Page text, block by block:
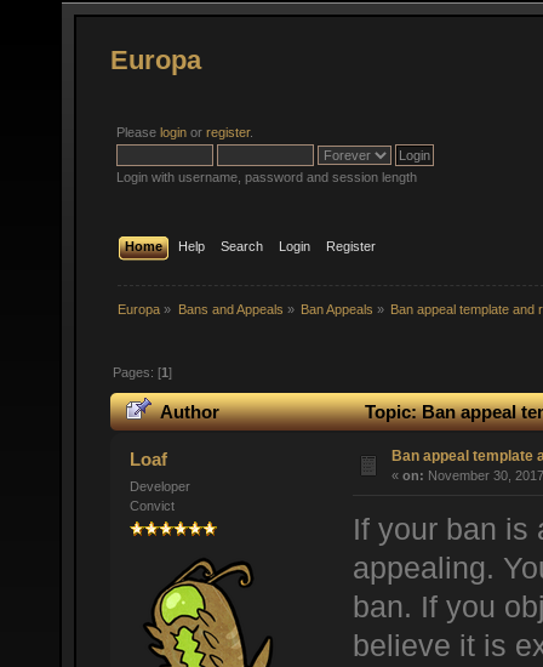
Europa
Please login or register.
Login with username, password and session length
Home Help Search Login Register
Europa » Bans and Appeals » Ban Appeals » Ban appeal template and
Pages: [1]
Author Topic: Ban appeal
Loaf
Developer
Convict
Ban appeal template
« on: November 30,
If your ban is
appealing.
ban. If you
believe it is